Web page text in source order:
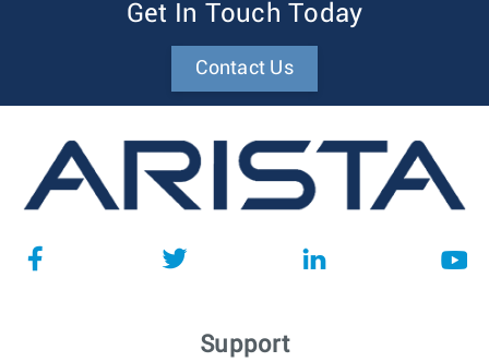
Get In Touch Today
Contact Us
Support